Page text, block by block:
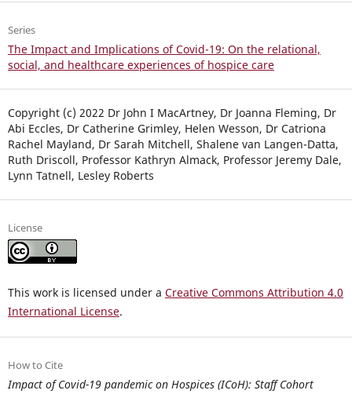
Series
The Impact and Implications of Covid-19: On the relational,
social, and healthcare experiences of hospice care
Copyright (c) 2022 Dr John I MacArtney, Dr Joanna Fleming, Dr
Abi Eccles, Dr Catherine Grimley, Helen Wesson, Dr Catriona
Rachel Mayland, Dr Sarah Mitchell, Shalene van Langen-Datta,
Ruth Driscoll, Professor Kathryn Almack, Professor Jeremy Dale,
Lynn Tatnell, Lesley Roberts
License
This work is licensed under a Creative Commons Attribution 4.0
International License.
How to Cite
Impact of Covid-19 pandemic on Hospices (ICoH): Staff Cohort